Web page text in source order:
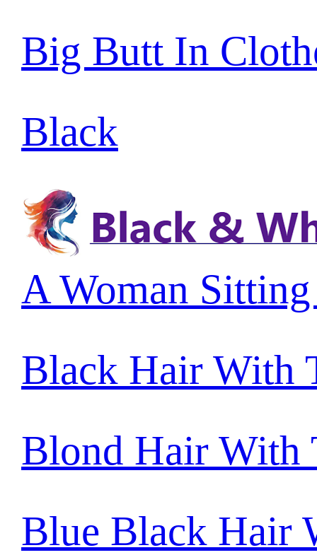
Big Butt In
Black
A Woman
Black Hair With
Blond Hair With
Blue Black Hair